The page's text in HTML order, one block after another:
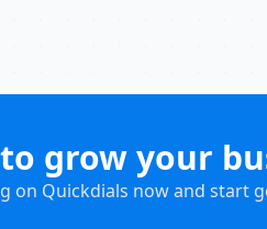
grow your
on Quickdials now and start